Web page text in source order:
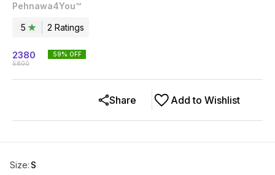
Pehnawa4You™
5 2 Ratings
2380
5800
59% OFF
Add to Wishlist
Share
Size: S